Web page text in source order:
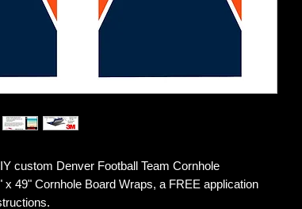
custom Denver Football Team Cornhole
x 49" Cornhole Board Wraps, a FREE application